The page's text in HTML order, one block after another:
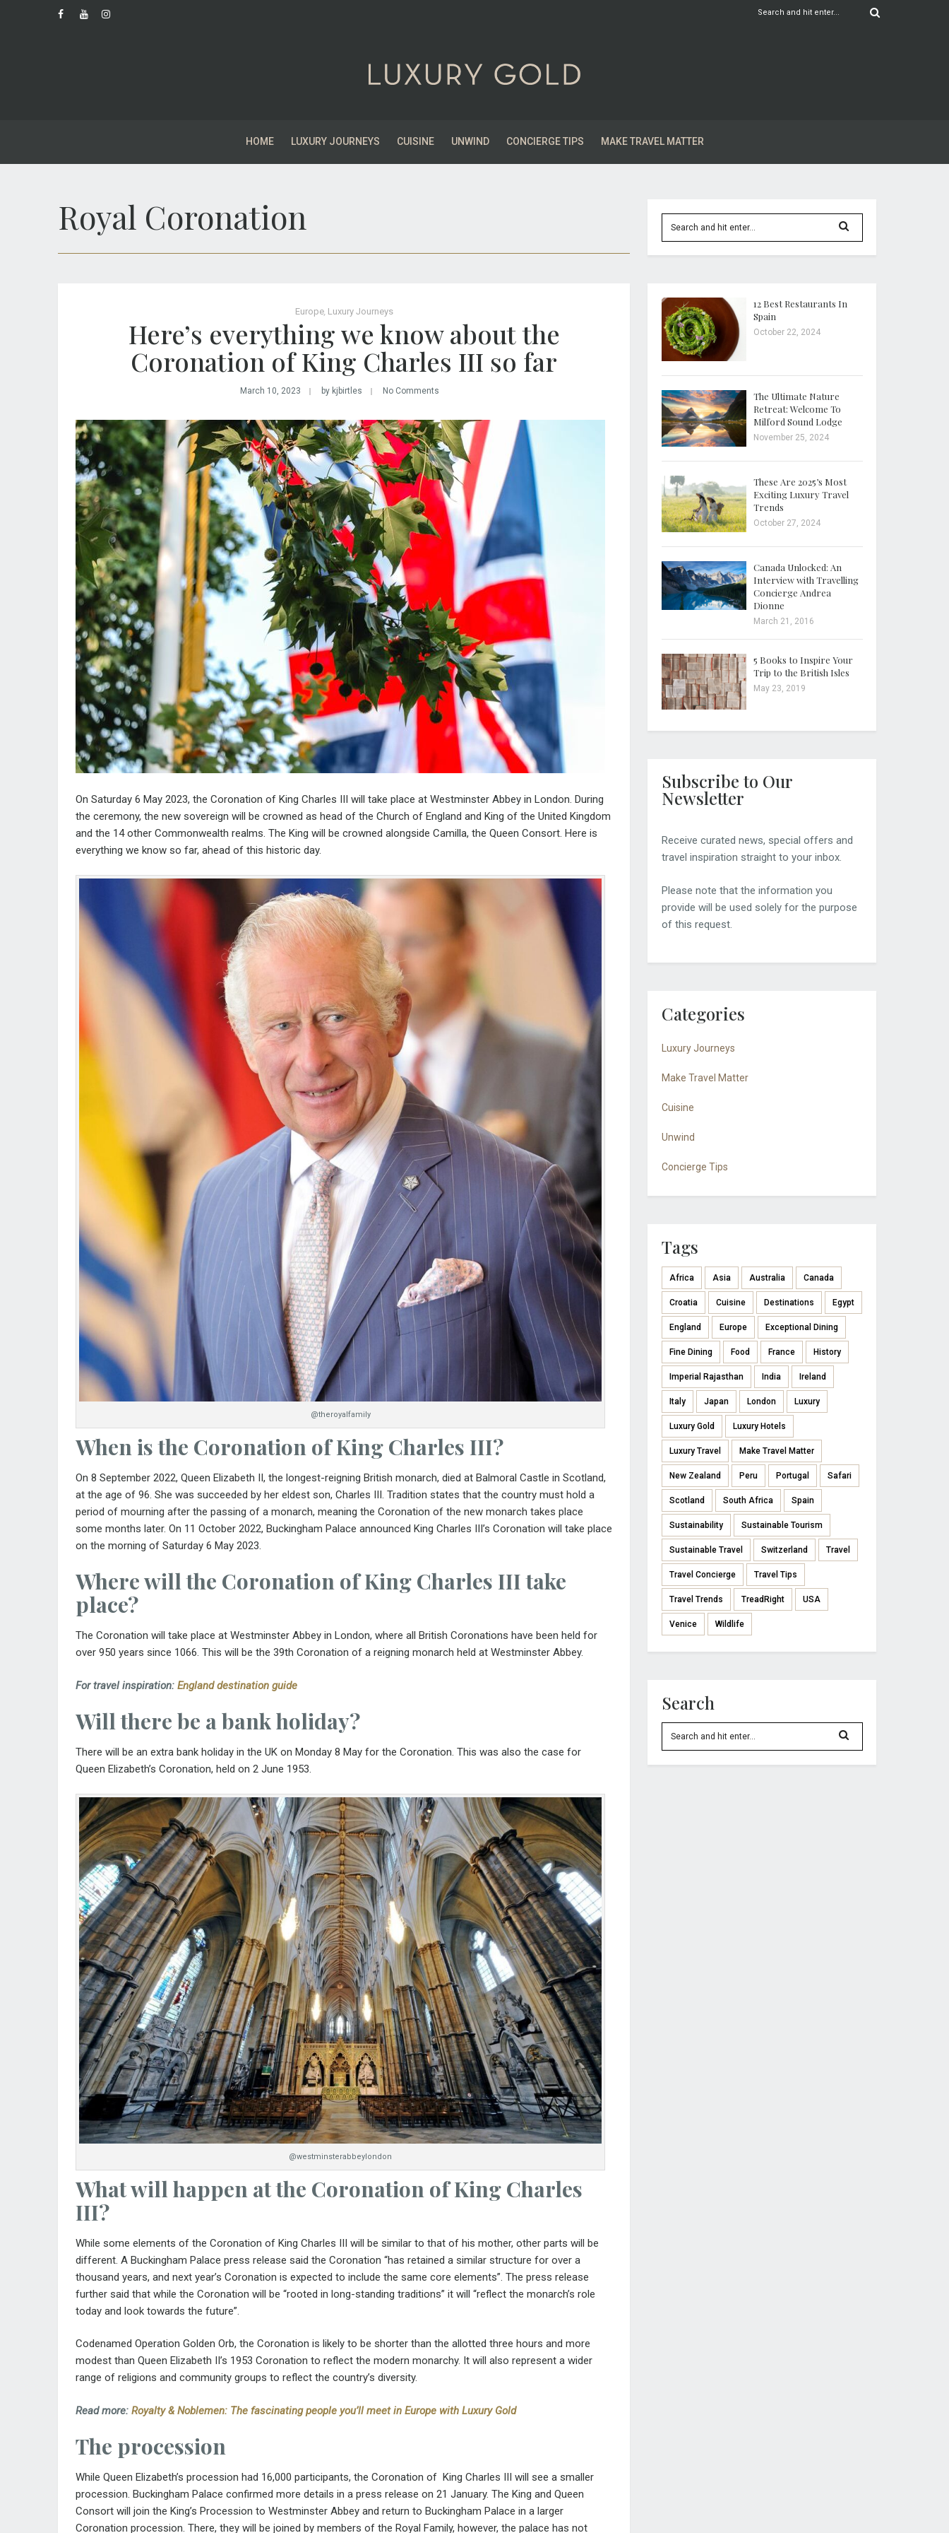
HOME LUXURY JOURNEYS CUISINE UNWIND CONCIERGE TIPS MAKE TRAVEL MATTER
Royal Coronation
Europe, Luxury Journeys
Here’s everything we know about the
Coronation of King Charles III so far
March 10, 2023 by kjbirtles No Comments
On Saturday 6 May 2023, the Coronation of King Charles III will take place at Westminster Abbey in London. During
the ceremony, the new sovereign will be crowned as head of the Church of England and King of the United Kingdom
and the 14 other Commonwealth realms. The King will be crowned alongside Camilla, the Queen Consort. Here is
everything we know so far, ahead of this historic day.
@theroyalfamily
When is the Coronation ofKing Charles III?
On 8 September 2022, Queen Elizabeth II, the longest-reigning British monarch, died at Balmoral Castle in Scotland,
at the age of 96. She was succeeded by her eldest son, Charles III. Tradition states that the country must hold a
period of mourning after the passing of a monarch, meaning the Coronation of the new monarch takes place
some months later. On 11 October 2022, Buckingham Palace announced King Charles III’s Coronation will take place
on the morning of Saturday 6 May 2023.
Where will the Coronation of King Charles III take
place?
The Coronation will take place at Westminster Abbey in London, where all British Coronations have been held for
over 950 years since 1066. This will be the 39th Coronation of a reigning monarch held at Westminster Abbey.
For travel inspiration: England destination guide
Will there be a bank holiday?
There will be an extra bank holiday in the UK on Monday 8 May for the Coronation. This was also the case for
Queen Elizabeth’s Coronation, held on 2 June 1953.
@westminsterabbeylondon
What will happen at the Coronation of King Charles
III?
While some elements of the Coronation of King Charles III will be similar to that of his mother, other parts will be
different. A Buckingham Palace press release said the Coronation “has retained a similar structure for over a
thousand years, and next year’s Coronation is expected to include the same core elements”. The press release
further said that while the Coronation will be “rooted in long-standing traditions” it will “reflect the monarch’s role
today and look towards the future”.
Codenamed Operation Golden Orb, the Coronation is likely to be shorter than the allotted three hours and more
modest than Queen Elizabeth II’s 1953 Coronation to reflect the modern monarchy. It will also represent a wider
range of religions and community groups to reflect the country’s diversity.
Read more: Royalty & Noblemen: The fascinating people you’ll meet in Europe with Luxury Gold
The procession
While Queen Elizabeth’s procession had 16,000 participants, the Coronation of King Charles III will see a smaller
procession. Buckingham Palace confirmed more details in a press release on 21 January. The King and Queen
Consort will join the King’s Procession to Westminster Abbey and return to Buckingham Palace in a larger
Coronation procession. There, they will be joined by members of the Royal Family, however, the palace has not
12 Best Restaurants In
Spain
October 22, 2024
The Ultimate Nature
Retreat: Welcome To
Milford Sound Lodge
November 25, 2024
These Are 2025’s Most
Exciting Luxury Travel
Trends
October 27, 2024
Canada Unlocked: An
Interview with Travelling
Concierge Andrea
Dionne
March 21, 2016
5 Books to Inspire Your
Trip to the British Isles
May 23, 2019
Subscribe to Our
Newsletter
Receive curated news, special offers and
travel inspiration straight to your inbox.
Please note that the information you
provide will be used solely for the purpose
of this request.
Categories
Luxury Journeys
Make Travel Matter
Cuisine
Unwind
Concierge Tips
Tags
Africa Asia Australia Canada
Croatia Cuisine Destinations Egypt
England Europe Exceptional Dining
Fine Dining Food France History
Imperial Rajasthan India Ireland
Italy Japan London Luxury
Luxury Gold Luxury Hotels
Luxury Travel Make Travel Matter
New Zealand Peru Portugal Safari
Scotland South Africa Spain
Sustainability Sustainable Tourism
Sustainable Travel Switzerland Travel
Travel Concierge Travel Tips
Travel Trends TreadRight USA
Venice Wildlife
Search